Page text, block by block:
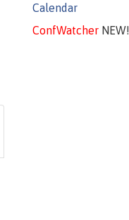
Calendar
ConfWatcherNEW!